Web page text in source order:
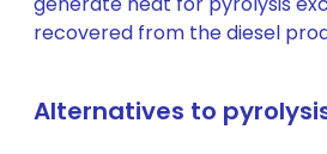
recovered from the diesel
Alternatives to